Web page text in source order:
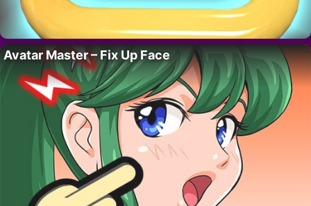
Avatar Master – Fix Up Face